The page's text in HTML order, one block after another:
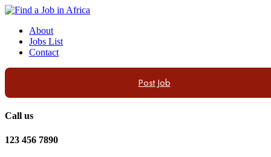
About
Jobs List
Contact
Post Job
Call us
123 456 7890